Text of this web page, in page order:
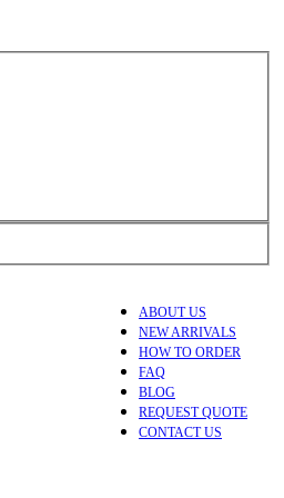
ABOUT US
NEW ARRIVALS
HOW TO ORDER
FAQ
BLOG
REQUEST QUOTE
CONTACT US